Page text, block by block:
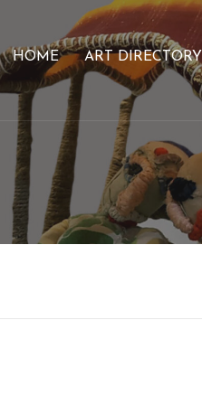
HOME ART DIRECTORY